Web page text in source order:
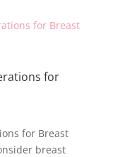
for
for Breast
breast